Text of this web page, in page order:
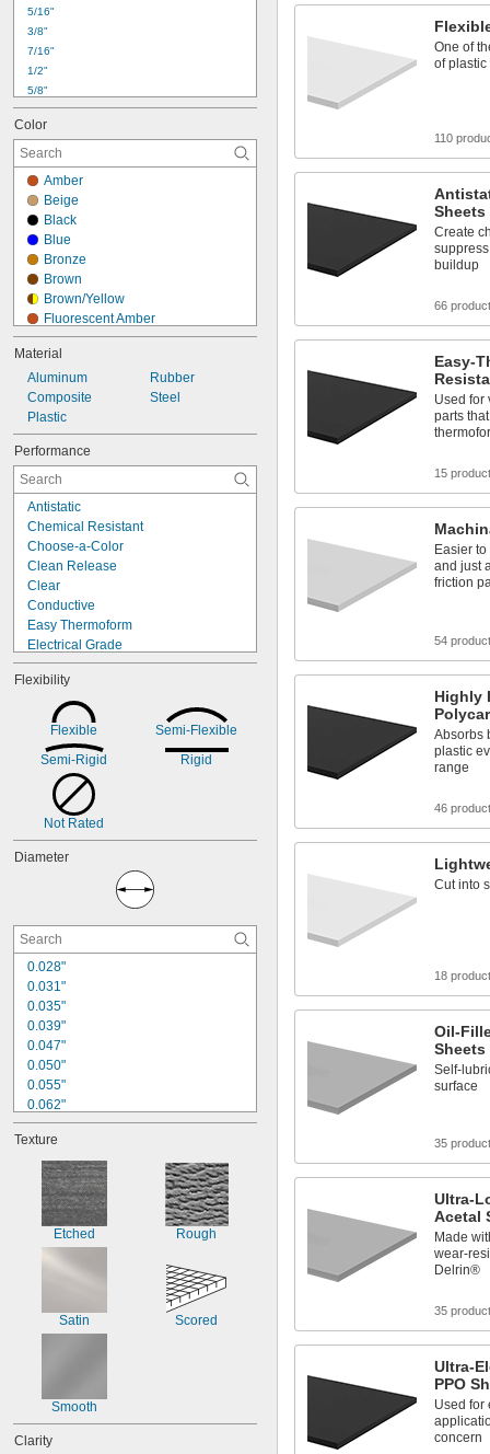
5/16"
3/8"
7/16"
1/2"
5/8"
3/4"
7/8"
1"
1 1/4"
1 1/2"
1 3/4"
2"
2 1/4"
2 1/2"
3"
Color
Amber
Beige
Black
Blue
Bronze
Brown
Brown/Yellow
Fluorescent Amber
Fluorescent Blue
Fluorescent Green
Fluorescent Red
Gold
Gray
Green
Maroon
Off-White
Orange
Red
Material
Aluminum
Composite
Plastic
Rubber
Steel
Performance
Antistatic
Chemical Resistant
Choose-a-Color
Clean Release
Clear
Conductive
Easy Thermoform
Electrical Grade
Electrical Insulating
Flame Retardant
High Strength
High Temperature
Highly Shape Retaining
Highly Weather Resistant
Impact Resistant
Lightweight
Low Friction
Machinable
Flexibility
Flexible
Semi-Flexible
Semi-Rigid
Rigid
Not Rated
Diameter
0.028"
0.031"
0.035"
0.039"
0.047"
0.050"
0.055"
0.062"
1/16"
0.070"
0.078"
3/32"
0.094"
0.100"
0.109"
Texture
Etched Rough
Satin Scored
Smooth
Clarity
One of
of plastic
110
Sheets
Create
buildup
66
Easy-
Used for
parts
15
Easier
and just
friction
54
Highly
Absorbs
plastic
range
46
Cut into
18
Oil-
Sheets
Self-
surface
35
Ultra-
Acetal
Made
wear-
Delrin®
35
Ultra-
PPO
Used for
concern